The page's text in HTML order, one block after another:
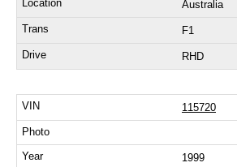
Australia
F1
RHD
115720
1999